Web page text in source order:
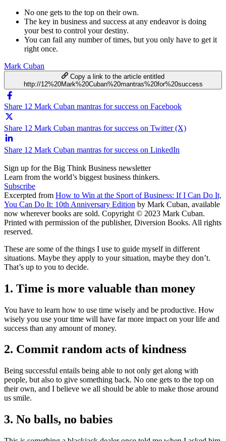
No one gets to the top on their own.
The key in business and success at any endeavor is doing
your best to control your destiny.
You can fail any number of times, but you only have to get it
right once.
Mark Cuban
Copy a link to the article entitled
http://12%20Mark%20Cuban%20mantras%20for%20success
Share 12 Mark Cuban mantras for success on Facebook
Share 12 Mark Cuban mantras for success on Twitter (X)
Share 12 Mark Cuban mantras for success on LinkedIn
Sign up for the Big Think Business newsletter
Learn from the world’s biggest business thinkers.
Subscribe
Excerpted from How to Win at the Sport of Business: If I Can Do It,
You Can Do It: 10th Anniversary Edition by Mark Cuban, available
now wherever books are sold. Copyright © 2023 Mark Cuban.
Printed with permission of the publisher, Diversion Books. All rights
reserved.
These are some of the things I use to guide myself in different
situations. Maybe they apply to your situation, maybe they don’t.
That’s up to you to decide.
1. Time is more valuable than money
You have to learn how to use time wisely and be productive. How
wisely you use your time will have far more impact on your life and
success than any amount of money.
2. Commit random acts of kindness
Being successful entails being able to not only get along with
people, but also to give something back. No one gets to the top on
their own, and I believe we all should be able to make those around
us smile.
3. No balls, no babies